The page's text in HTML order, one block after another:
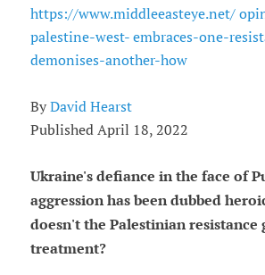
https://www.middleeasteye.net/
palestine-west- embraces-one-
demonises-another-how
By David Hearst
Published April 18, 2022
Ukraine's defiance in the face of
aggression has been dubbed
doesn't the Palestinian resistance
treatment?